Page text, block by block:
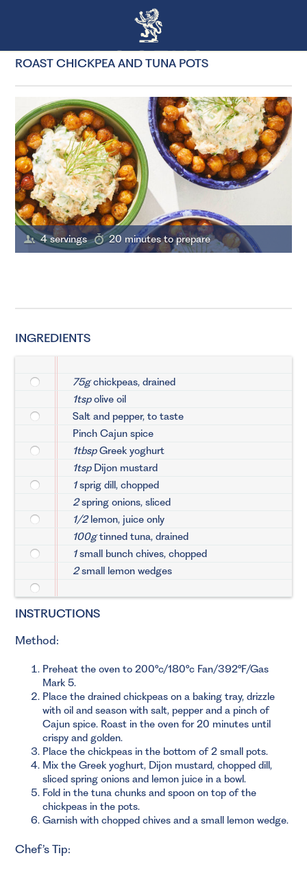
ROAST CHICKPEA AND TUNA POTS
4 servings 20 minutes to prepare
INGREDIENTS
75gchickpeas, drained
1tspolive oil
Salt and pepper, to taste
Pinch Cajun spice
1tbspGreek yoghurt
1tspDijon mustard
1sprig dill, chopped
2spring onions, sliced
1/2lemon, juice only
100gtinned tuna, drained
1small bunch chives, chopped
2small lemon wedges
INSTRUCTIONS
Method:
Preheat the oven to 200°c/180°c Fan/392°F/Gas
Mark 5.
Place the drained chickpeas on a baking tray, drizzle
with oil and season with salt, pepper and a pinch of
Cajun spice. Roast in the oven for 20 minutes until
crispy and golden.
Place the chickpeas in the bottom of 2 small pots.
Mix the Greek yoghurt, Dijon mustard, chopped dill,
sliced spring onions and lemon juice in a bowl.
Fold in the tuna chunks and spoon on top of the
chickpeas in the pots.
Garnish with chopped chives and a small lemon wedge.
Chef’s Tip: